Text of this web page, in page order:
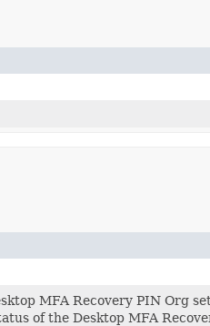
MFA Recovery PIN Org
of the Desktop MFA